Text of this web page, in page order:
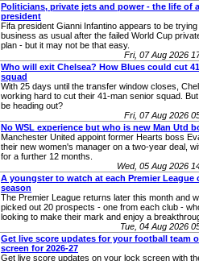
Politicians, private jets and power - the life of
president
Fifa president Gianni Infantino appears to be
business as usual after the failed World Cup
plan - but it may not be that easy.
Fri, 07 Aug 2026
Who will exit Chelsea? How Blues could cut
squad
With 25 days until the transfer window closes,
working hard to cut their 41-man senior squad.
be heading out?
Fri, 07 Aug 2026
No WSL experience but who is new Man Utd
Manchester United appoint former Hearts boss
their new women's manager on a two-year deal,
for a further 12 months.
Wed, 05 Aug 2026
A youngster to watch at each Premier League
season
The Premier League returns later this month and
picked out 20 prospects - one from each club -
looking to make their mark and enjoy a
Tue, 04 Aug 2026
Get live score updates for your football team
screen for 2026-27
Get live score updates on your lock screen with